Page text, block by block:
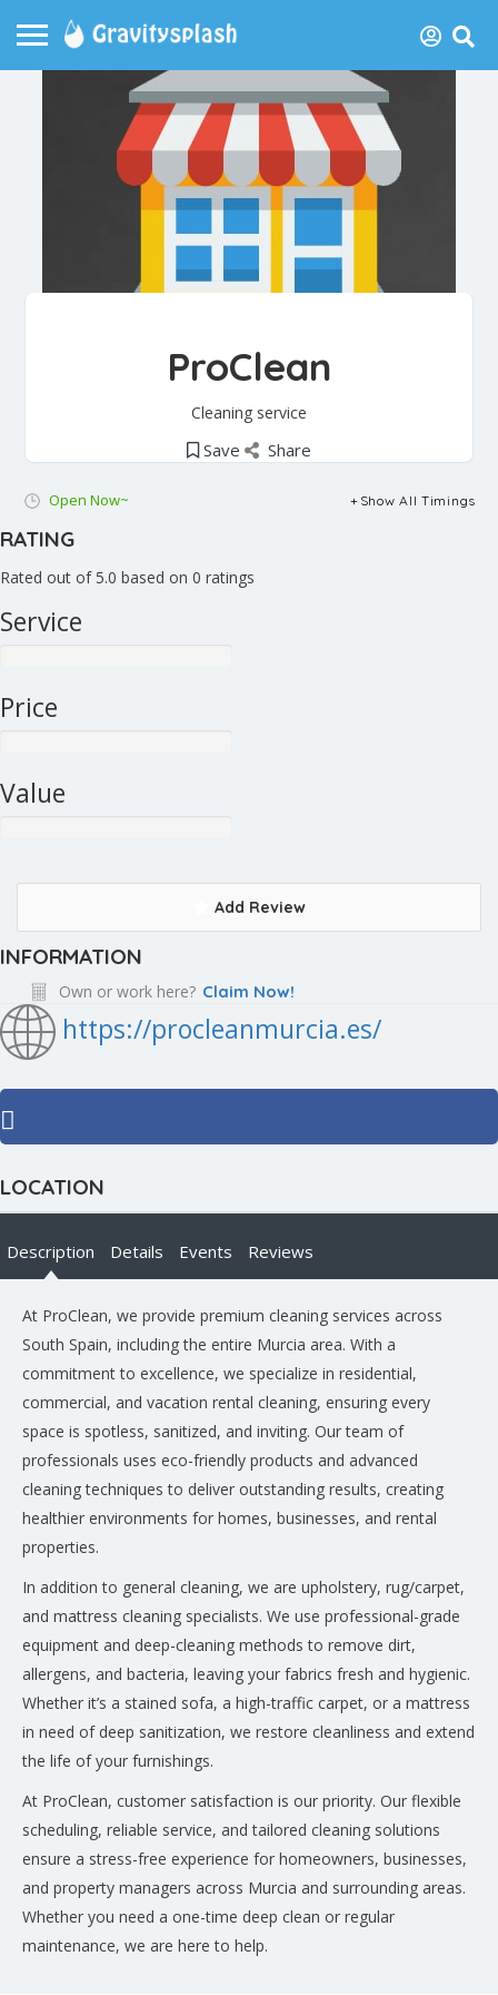
ProClean
Cleaning service
Save Share
Open Now~ Show All Timings
RATING
Rated out of 5.0 based on 0 ratings
Service
Price
Value
Add Review
INFORMATION
Own or work here? Claim Now!
https://procleanmurcia.es/
LOCATION
Description Details Events Reviews
At ProClean, we provide premium cleaning services across
South Spain, including the entire Murcia area. With a
commitment to excellence, we specialize in residential,
commercial, and vacation rental cleaning, ensuring every
space is spotless, sanitized, and inviting. Our team of
professionals uses eco-friendly products and advanced
cleaning techniques to deliver outstanding results, creating
healthier environments for homes, businesses, and rental
properties.
In addition to general cleaning, we are upholstery, rug/carpet,
and mattress cleaning specialists. We use professional-grade
equipment and deep-cleaning methods to remove dirt,
allergens, and bacteria, leaving your fabrics fresh and hygienic.
Whether it’s a stained sofa, a high-traffic carpet, or a mattress
in need of deep sanitization, we restore cleanliness and extend
the life of your furnishings.
At ProClean, customer satisfaction is our priority. Our flexible
scheduling, reliable service, and tailored cleaning solutions
ensure a stress-free experience for homeowners, businesses,
and property managers across Murcia and surrounding areas.
Whether you need a one-time deep clean or regular
maintenance, we are here to help.